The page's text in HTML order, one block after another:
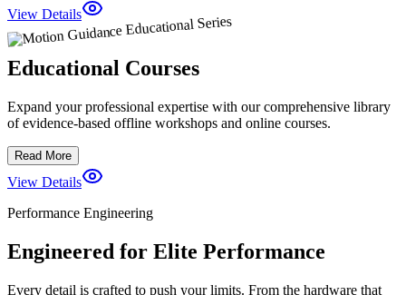
View Details
Educational Courses
Expand your professional expertise with our comprehensive library
of evidence-based offline workshops and online courses.
Read More
View Details
Performance Engineering
Engineered for Elite Performance
Every detail is crafted to push your limits. From the hardware that